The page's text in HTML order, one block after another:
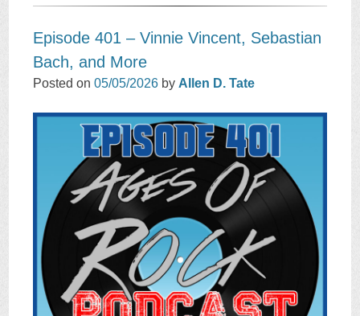
Episode 401 – Vinnie Vincent, Sebastian
Bach, and More
Posted on05/05/2026 by Allen D. Tate